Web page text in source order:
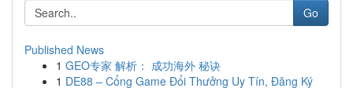
Go
Published News
1 GEO专家 解析： 成功海外 秘诀
1 DE88 – Cổng Game Đổi Thưởng Uy Tín, Đăng Ký